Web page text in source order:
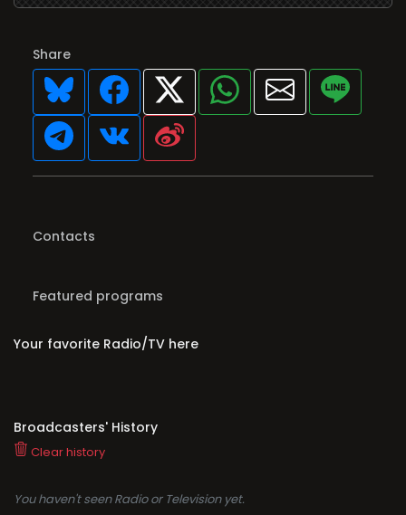
Share
Contacts
Featured programs
Your favorite Radio/TV here
Broadcasters' History
Clear history
You haven't seen Radio or Television yet.